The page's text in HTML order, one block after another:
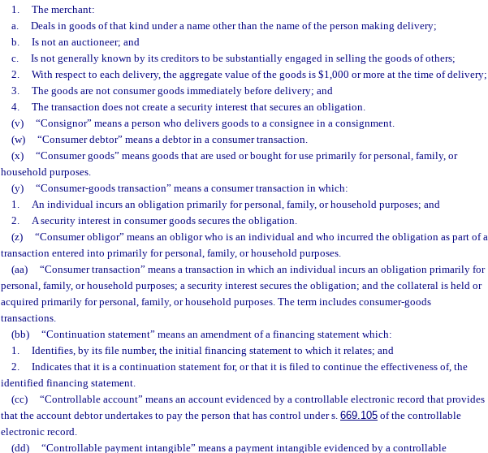
1.
The merchant:
a.
Deals in goods of that kind under a name other than the name of the person making delivery;
b.
Is not an auctioneer; and
c.
Is not generally known by its creditors to be substantially engaged in selling the goods of others;
2.
With respect to each delivery, the aggregate value of the goods is $1,000 or more at the time of delivery;
3.
The goods are not consumer goods immediately before delivery; and
4.
The transaction does not create a security interest that secures an obligation.
(v)
“Consignor” means a person who delivers goods to a consignee in a consignment.
(w)
“Consumer debtor” means a debtor in a consumer transaction.
(x)
“Consumer goods” means goods that are used or bought for use primarily for personal, family, or
household purposes.
(y)
“Consumer-goods transaction” means a consumer transaction in which:
1.
An individual incurs an obligation primarily for personal, family, or household purposes; and
2.
A security interest in consumer goods secures the obligation.
(z)
“Consumer obligor” means an obligor who is an individual and who incurred the obligation as part of a
transaction entered into primarily for personal, family, or household purposes.
(aa)
“Consumer transaction” means a transaction in which an individual incurs an obligation primarily for
personal, family, or household purposes; a security interest secures the obligation; and the collateral is held or
acquired primarily for personal, family, or household purposes. The term includes consumer-goods
transactions.
(bb)
“Continuation statement” means an amendment of a financing statement which:
1.
Identifies, by its file number, the initial financing statement to which it relates; and
2.
Indicates that it is a continuation statement for, or that it is filed to continue the effectiveness of, the
identified financing statement.
(cc)
“Controllable account” means an account evidenced by a controllable electronic record that provides
that the account debtor undertakes to pay the person that has control under s. 669.105 of the controllable
electronic record.
(dd)
“Controllable payment intangible” means a payment intangible evidenced by a controllable